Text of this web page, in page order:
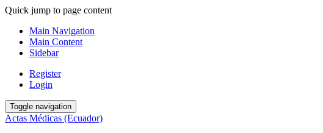
Quick jump to page content
Main Navigation
Main Content
Sidebar
Register
Login
Toggle navigation
Actas Médicas (Ecuador)